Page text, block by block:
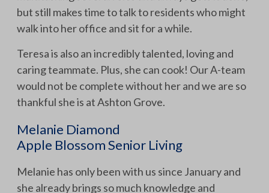
but still makes time to talk to residents who might
walk into her office and sit for a while.
Teresa is also an incredibly talented, loving and
caring teammate. Plus, she can cook! Our A-team
would not be complete without her and we are so
thankful she is at Ashton Grove.
Melanie Diamond
Apple Blossom Senior Living
Melanie has only been with us since January and
she already brings so much knowledge and